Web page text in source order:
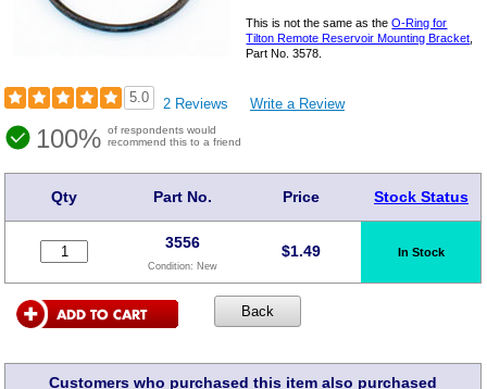
This is not the same as theO-Ring for
Tilton Remote Reservoir Mounting Bracket
Part No. 3578.
5.0 2 Reviews Write a Review
100% of respondents would
recommend this to a friend
Qty Part No. Price Stock Status
3556
Condition: New
$1.49 In Stock
Customers who purchased this item also purchased